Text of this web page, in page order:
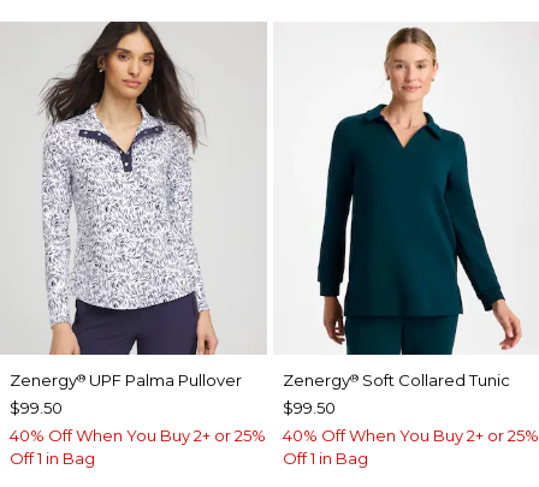
Zenergy® UPF Palma Pullover
$99.50
40% Off When You Buy 2+ or 25%
Off 1 in Bag
Zenergy®Soft Collared Tunic
$99.50
40% Off When You Buy 2+ or 25%
Off 1 in Bag